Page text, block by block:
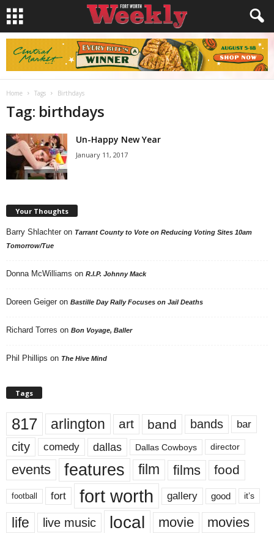
Home Tags Birthdays
Tag: birthdays
Un-Happy New Year
January 11, 2017
Your Thoughts
Barry Shlachter on Tarrant County to Vote on Reducing Voting Sites 10am
Tomorrow/Tue
Donna McWilliams on R.I.P. Johnny Mack
Doreen Geiger on Bastille Day Rally Focuses on Jail Deaths
Richard Torres on Bon Voyage, Baller
Phil Phillips on The Hive Mind
Tags
817 arlington art band bands bar
city comedy dallas Dallas Cowboys director
events features film films food
football fort fort worth gallery good it’s
life live music local movie movies